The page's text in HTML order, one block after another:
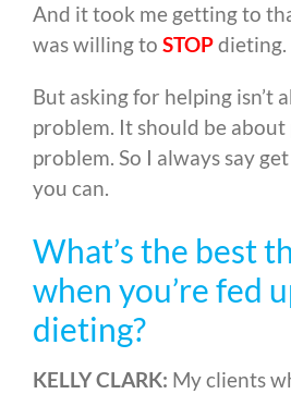
And it took me getting to
was willing to STOPdieting.
But asking for helping isn’t
problem. It should be
problem. So I always say
you can.
What’s the best
when you’re fed
dieting?
KELLY CLARK: My clients